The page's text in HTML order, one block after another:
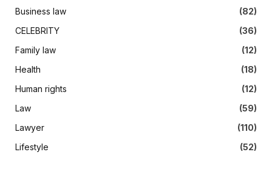
Business law
(82)
CELEBRITY
(36)
Family law
(12)
Health
(18)
Human rights
(12)
Law
(59)
Lawyer
(110)
Lifestyle
(52)